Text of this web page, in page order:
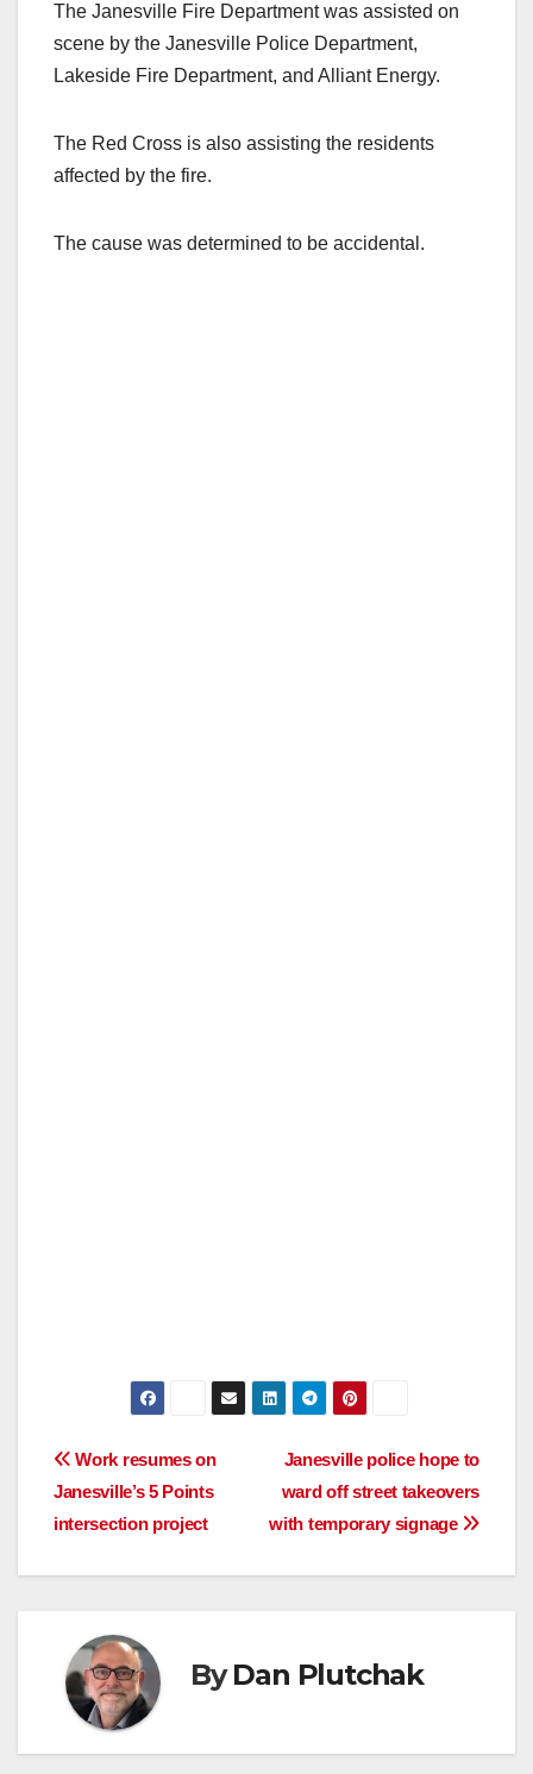
The Janesville Fire Department was assisted on
scene by the Janesville Police Department,
Lakeside Fire Department, and Alliant Energy.
The Red Cross is also assisting the residents
affected by the fire.
The cause was determined to be accidental.
Post
navigation
Janesville police hope to
ward off street takeovers
with temporary signage
Work resumes on
Janesville’s 5 Points
intersection project
ByDan Plutchak